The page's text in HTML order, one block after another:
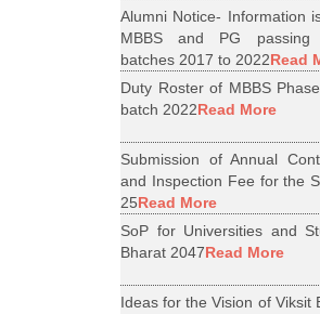
Alumni Notice- Information
MBBS and PG
batches 2017 to 2022Read
Duty Roster of MBBS
batch 2022Read More
Submission of Annual
and Inspection Fee for the
25Read More
SoP for Universities and
Bharat 2047Read More
Ideas for the Vision of Viksit